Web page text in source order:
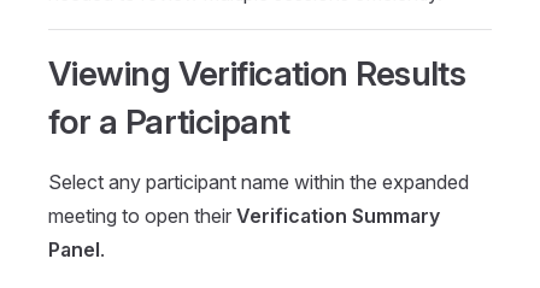
Viewing Verification Results
for a Participant
Select any participant name within the expanded
meeting to open their Verification Summary
Panel.